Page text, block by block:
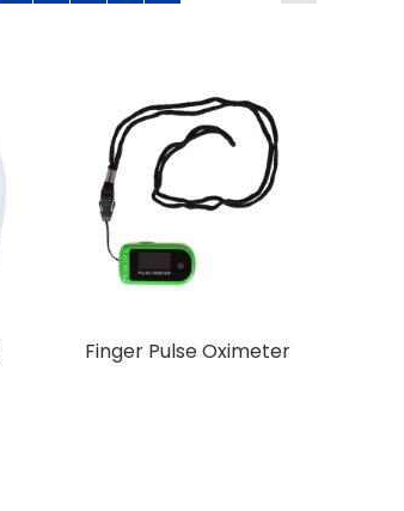
Finger Pulse Oximeter